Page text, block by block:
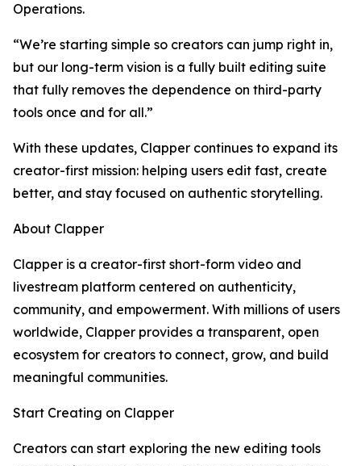
Operations.
“We’re starting simple so creators can jump right in,
but our long-term vision is a fully built editing suite
that fully removes the dependence on third-party
tools once and for all.”
With these updates, Clapper continues to expand its
creator-first mission: helping users edit fast, create
better, and stay focused on authentic storytelling.
About Clapper
Clapper is a creator-first short-form video and
livestream platform centered on authenticity,
community, and empowerment. With millions of users
worldwide, Clapper provides a transparent, open
ecosystem for creators to connect, grow, and build
meaningful communities.
Start Creating on Clapper
Creators can start exploring the new editing tools